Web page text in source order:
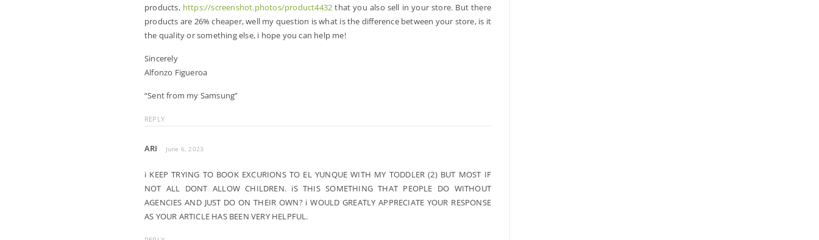
products, https://screenshot.photos/product4432 that you also sell in your store. But there
products are 26% cheaper, well my question is what is the difference between your store, is it
the quality or something else, i hope you can help me!
Sincerely
Alfonzo Figueroa
“Sent from my Samsung”
REPLY
ARI June 6, 2023
i KEEP TRYING TO BOOK EXCURIONS TO EL YUNQUE WITH MY TODDLER (2) BUT MOST IF
NOT ALL DONT ALLOW CHILDREN. iS THIS SOMETHING THAT PEOPLE DO WITHOUT
AGENCIES AND JUST DO ON THEIR OWN? i WOULD GREATLY APPRECIATE YOUR RESPONSE
AS YOUR ARTICLE HAS BEEN VERY HELPFUL.